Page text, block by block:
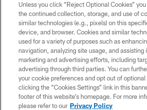
© 2026 Pittsburgh Steelers. All Rights
PRIVACY POLICY
TERMS OF USE
ACCESSIBILITY
CONTACT US
SITE MAP
Unless you click “Reject Optional Cookies”
the continued collection, storage, and use of
similar technologies (e.g., pixels) on this
device, and browser. Cookies and similar
used for a variety of purposes such as
navigation, analyzing site usage, and assisting
marketing and advertising efforts, including
advertising through third parties. You can
your cookie preferences and opt out of
clicking the “Cookies Settings” link in this
footer of this website’s homepage. For more
please refer to our Privacy Policy